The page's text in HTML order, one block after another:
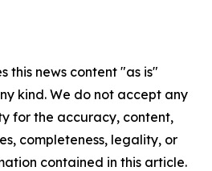
this news content "as is"
kind. We do not accept any
for the accuracy, content,
completeness, legality, or
contained in this article.